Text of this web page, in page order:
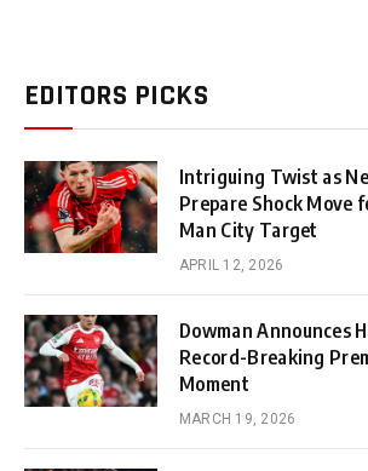
EDITORS PICKS
Intriguing Twist as
Prepare Shock Move
Man City Target
APRIL 12, 2026
Dowman Announces
Record-Breaking
Moment
MARCH 19, 2026